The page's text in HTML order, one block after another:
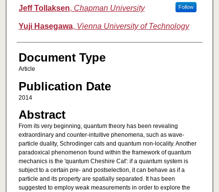
Jeff Tollaksen, Chapman University Follow
Yuji Hasegawa, Vienna University of Technology
Document Type
Article
Publication Date
2014
Abstract
From its very beginning, quantum theory has been revealing
extraordinary and counter-intuitive phenomena, such as wave-
particle duality, Schrodinger cats and quantum non-locality. Another
paradoxical phenomenon found within the framework of quantum
mechanics is the 'quantum Cheshire Cat': if a quantum system is
subject to a certain pre- and postselection, it can behave as if a
particle and its property are spatially separated. It has been
suggested to employ weak measurements in order to explore the